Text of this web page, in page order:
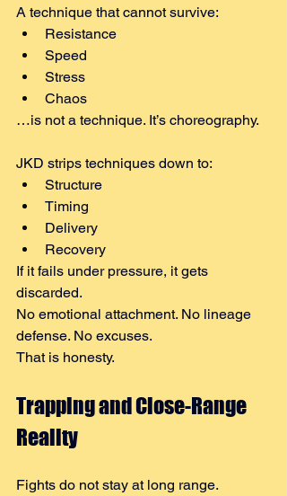
A technique that cannot survive:
Resistance
Speed
Stress
Chaos
…is not a technique. It’s choreography.
JKD strips techniques down to:
Structure
Timing
Delivery
Recovery
If it fails under pressure, it gets
discarded.
No emotional attachment. No lineage
defense. No excuses.
That is honesty.
Trapping and Close-Range
Reality
Fights do not stay at long range.